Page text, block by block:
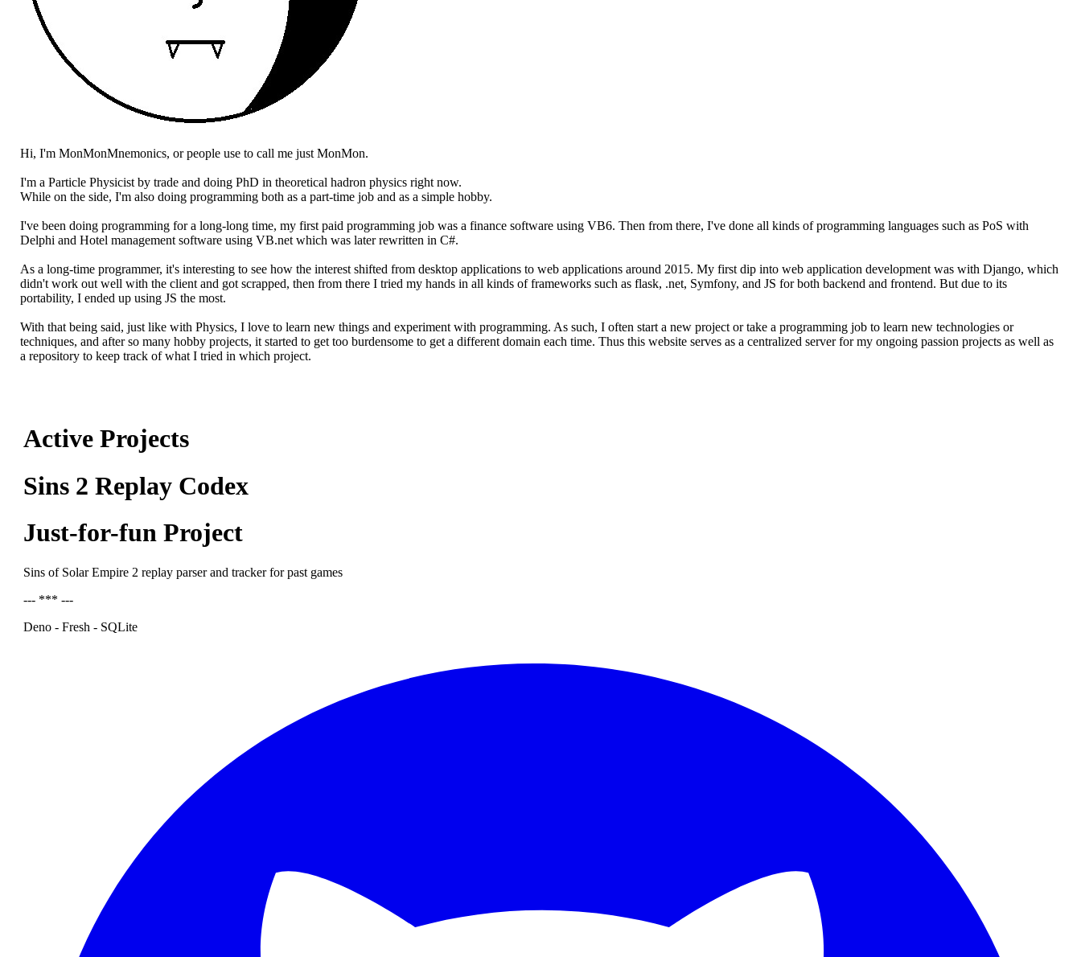
Hi, I'm MonMonMnemonics, or people use to call me just MonMon.
I'm a Particle Physicist by trade and doing PhD in theoretical hadron physics right now.
While on the side, I'm also doing programming both as a part-time job and as a simple hobby.
I've been doing programming for a long-long time, my first paid programming job was a finance software using VB6. Then from there, I've done all kinds of programming languages such as PoS with
Delphi and Hotel management software using VB.net which was later rewritten in C#.
As a long-time programmer, it's interesting to see how the interest shifted from desktop applications to web applications around 2015. My first dip into web application development was with Django, which
didn't work out well with the client and got scrapped, then from there I tried my hands in all kinds of frameworks such as flask, .net, Symfony, and JS for both backend and frontend. But due to its
portability, I ended up using JS the most.
With that being said, just like with Physics, I love to learn new things and experiment with programming. As such, I often start a new project or take a programming job to learn new technologies or
techniques, and after so many hobby projects, it started to get too burdensome to get a different domain each time. Thus this website serves as a centralized server for my ongoing passion projects as well as
a repository to keep track of what I tried in which project.
Active Projects
Sins 2 Replay Codex
Just-for-fun Project
Sins of Solar Empire 2 replay parser and tracker for past games
--- *** ---
Deno - Fresh - SQLite